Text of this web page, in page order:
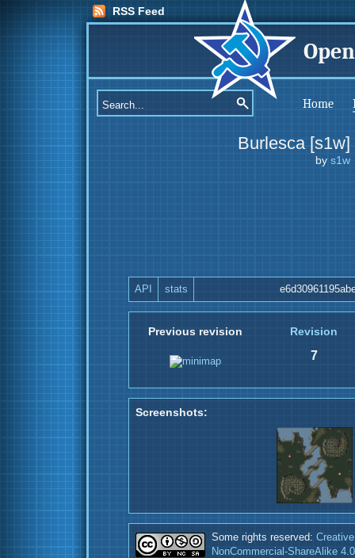
RSS Feed
Home
Burlesca [s1w]
by s1w
API stats
Previous revision Revision
7
Screenshots:
Some rights reserved:
NonCommercial-ShareAlike